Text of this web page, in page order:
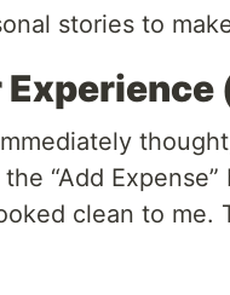
stories to
Experience
“Add
clean to me.